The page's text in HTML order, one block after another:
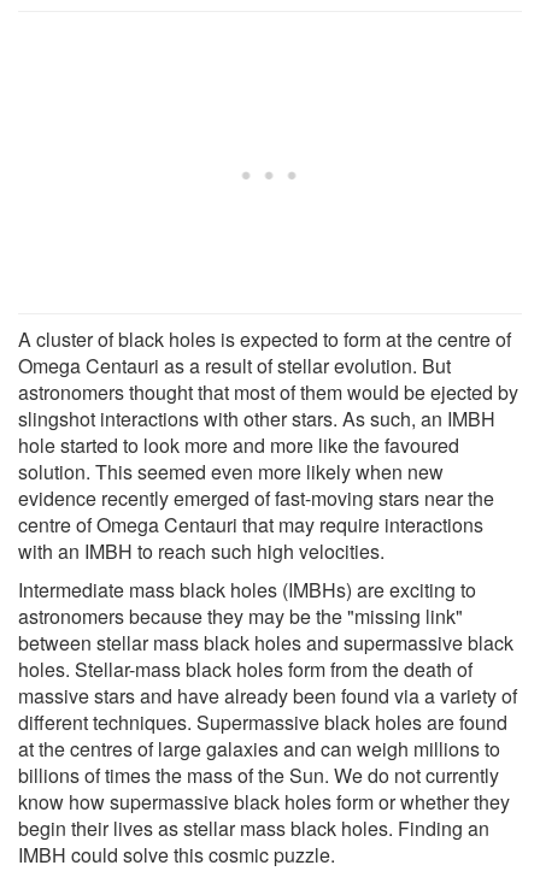
A cluster of black holes is expected to form at the centre of
Omega Centauri as a result of stellar evolution. But
astronomers thought that most of them would be ejected by
slingshot interactions with other stars. As such, an IMBH
hole started to look more and more like the favoured
solution. This seemed even more likely when new
evidence recently emerged of fast-moving stars near the
centre of Omega Centauri that may require interactions
with an IMBH to reach such high velocities.
Intermediate mass black holes (IMBHs) are exciting to
astronomers because they may be the "missing link"
between stellar mass black holes and supermassive black
holes. Stellar-mass black holes form from the death of
massive stars and have already been found via a variety of
different techniques. Supermassive black holes are found
at the centres of large galaxies and can weigh millions to
billions of times the mass of the Sun. We do not currently
know how supermassive black holes form or whether they
begin their lives as stellar mass black holes. Finding an
IMBH could solve this cosmic puzzle.